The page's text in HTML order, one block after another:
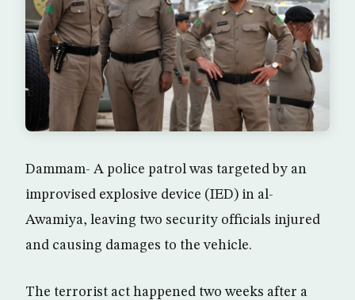
Dammam- A police patrol was targeted by an
improvised explosive device (IED) in al-
Awamiya, leaving two security officials injured
and causing damages to the vehicle.
The terrorist act happened two weeks after a